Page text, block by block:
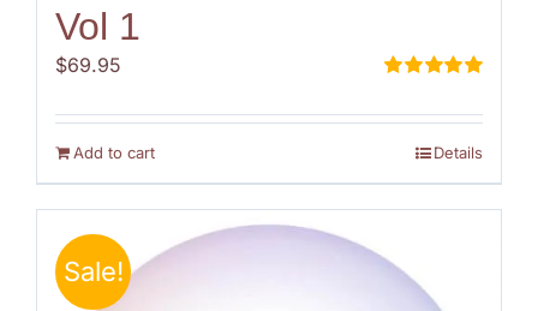
Vol 1
out of 5
$69.95
Add to cart Details
Sale!